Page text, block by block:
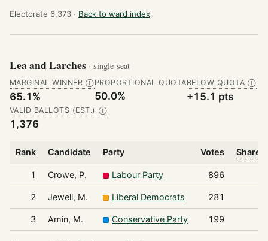
Electorate 6,373 · Back to ward index
Lea and Larches · single-seat
MARGINAL WINNER Ⓘ
65.1%
PROPORTIONAL QUOTA
50.0%
BELOW QUOTA Ⓘ
+15.1 pts
VALID BALLOTS (EST.) Ⓘ
1,376
Rank Candidate Party Votes Share
1 Crowe, P. Labour Party 896
2 Jewell, M. Liberal Democrats 281
3 Amin, M. Conservative Party 199